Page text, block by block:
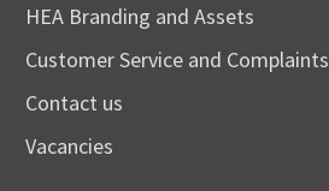
HEA Branding and Assets
Customer Service and Complaints
Contact us
Vacancies